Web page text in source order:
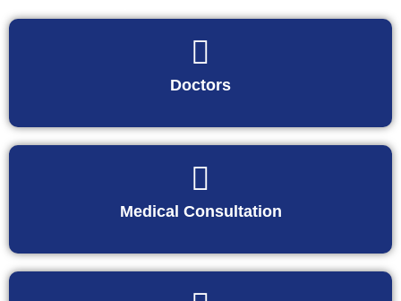
Doctors
Medical Consultation